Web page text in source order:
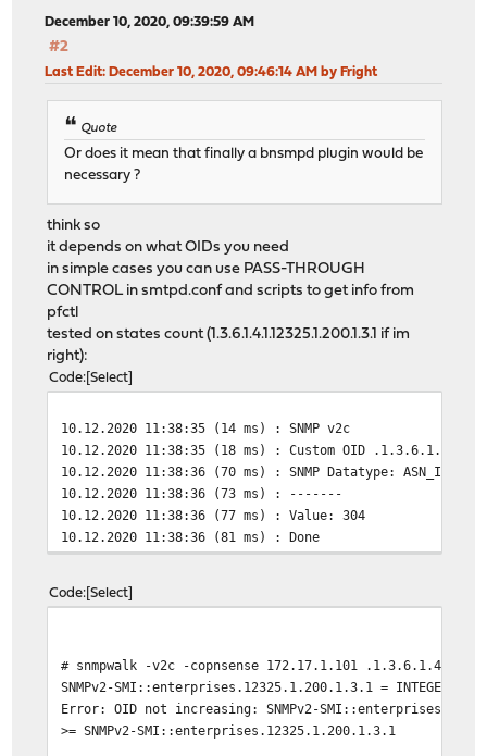
December 10, 2020, 09:39:59 AM
#2
Last Edit: December 10, 2020, 09:46:14 AM by Fright
Quote
Or does it mean that finally a bnsmpd plugin would be
necessary ?
think so
it depends on what OIDs you need
in simple cases you can use PASS-THROUGH
CONTROL in smtpd.conf and scripts to get info from
pfctl
tested on states count (1.3.6.1.4.1.12325.1.200.1.3.1 if im
right):
Code Select
10.12.2020 11:38:35 (14 ms) : SNMP v2c
10.12.2020 11:38:35 (18 ms) : Custom OID
10.12.2020 11:38:36 (70 ms) : SNMP Datatype: ASN_INTEGER
10.12.2020 11:38:36 (73 ms) : -------
10.12.2020 11:38:36 (77 ms) : Value: 304
10.12.2020 11:38:36 (81 ms) : Done
Code Select
# snmpwalk -v2c -copnsense 172.17.1.101
SNMPv2-SMI::enterprises.12325.1.200.1.3.1 = INTEGER: 338
Error: OID not increasing: SNMPv2-
>= SNMPv2-SMI::enterprises.12325.1.200.1.3.1